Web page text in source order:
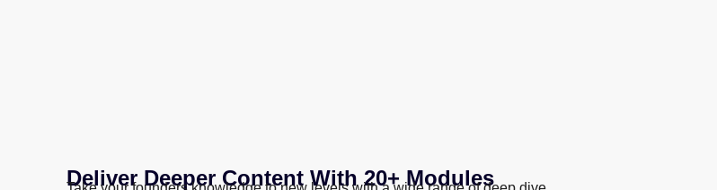
Deliver Deeper Content With 20+ Modules